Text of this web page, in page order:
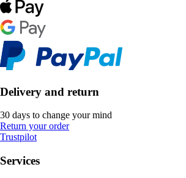
Delivery and return
30 days to change your mind
Return your order
Trustpilot
Services